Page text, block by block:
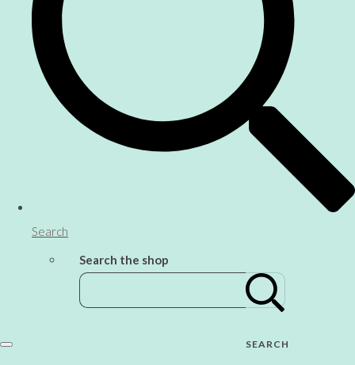
Search
Search the shop
SEARCH